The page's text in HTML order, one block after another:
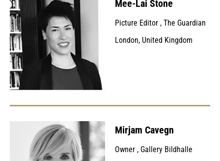
Mee-Lai Stone
Picture Editor , The Guardian
London, United Kingdom
Mirjam Cavegn
Owner , Gallery Bildhalle